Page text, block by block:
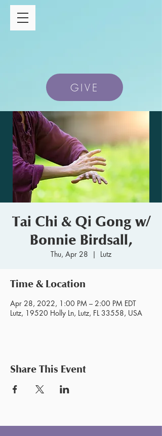
GIVE
Tai Chi & Qi Gong w/
Bonnie Birdsall,
Thu, Apr 28
  |
Lutz
Time & Location
Apr 28, 2022, 1:00 PM – 2:00 PM EDT
Lutz, 19520 Holly Ln, Lutz, FL 33558, USA
Share This Event